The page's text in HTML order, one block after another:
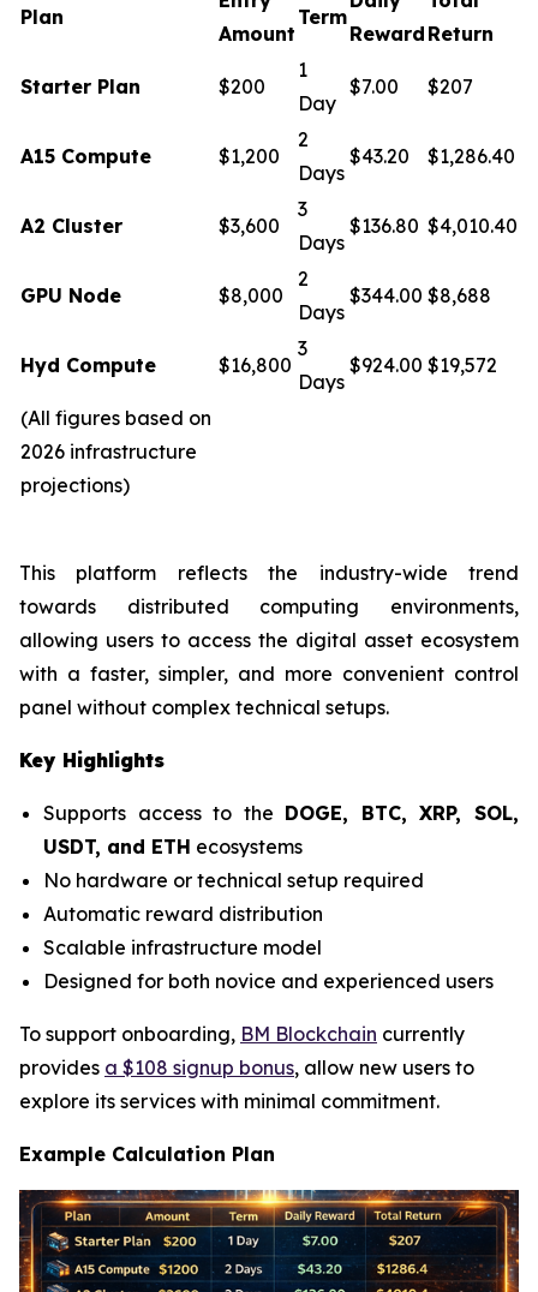
Plan
Amount
Term
Reward Return
Starter Plan $200
1
Day
$7.00 $207
A15 Compute $1,200
2
Days
$43.20 $1,286.40
A2 Cluster $3,600
3
Days
$136.80 $4,010.40
GPU Node $8,000
2
Days
$344.00 $8,688
Hyd Compute $16,800
3
Days
$924.00 $19,572
(All figures based on
2026 infrastructure
projections)
This platform reflects the industry-wide trend
towards distributed computing environments,
allowing users to access the digital asset ecosystem
with a faster, simpler, and more convenient control
panel without complex technical setups.
Key Highlights
Supports access to the DOGE, BTC, XRP, SOL,
USDT, and ETH ecosystems
No hardware or technical setup required
Automatic reward distribution
Scalable infrastructure model
Designed for both novice and experienced users
To support onboarding, BM Blockchain currently
provides a $108 signup bonus, allow new users to
explore its services with minimal commitment.
Example Calculation Plan